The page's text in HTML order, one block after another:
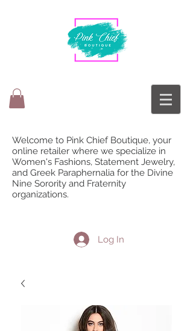
Welcome to Pink Chief Boutique, your
online retailer where we specialize in
Women's Fashions, Statement Jewelry,
and Greek Paraphernalia for the Divine
Nine Sorority and Fraternity
organizations.
Log In